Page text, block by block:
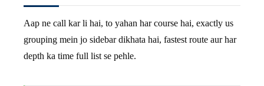
Aap ne call kar li hai, to yahan har course hai, exactly us
grouping mein jo sidebar dikhata hai, fastest route aur har
depth ka time full list se pehle.